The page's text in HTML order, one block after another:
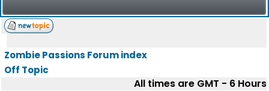
Zombie Passions Forum index
Off Topic
All times are GMT - 6 Hours